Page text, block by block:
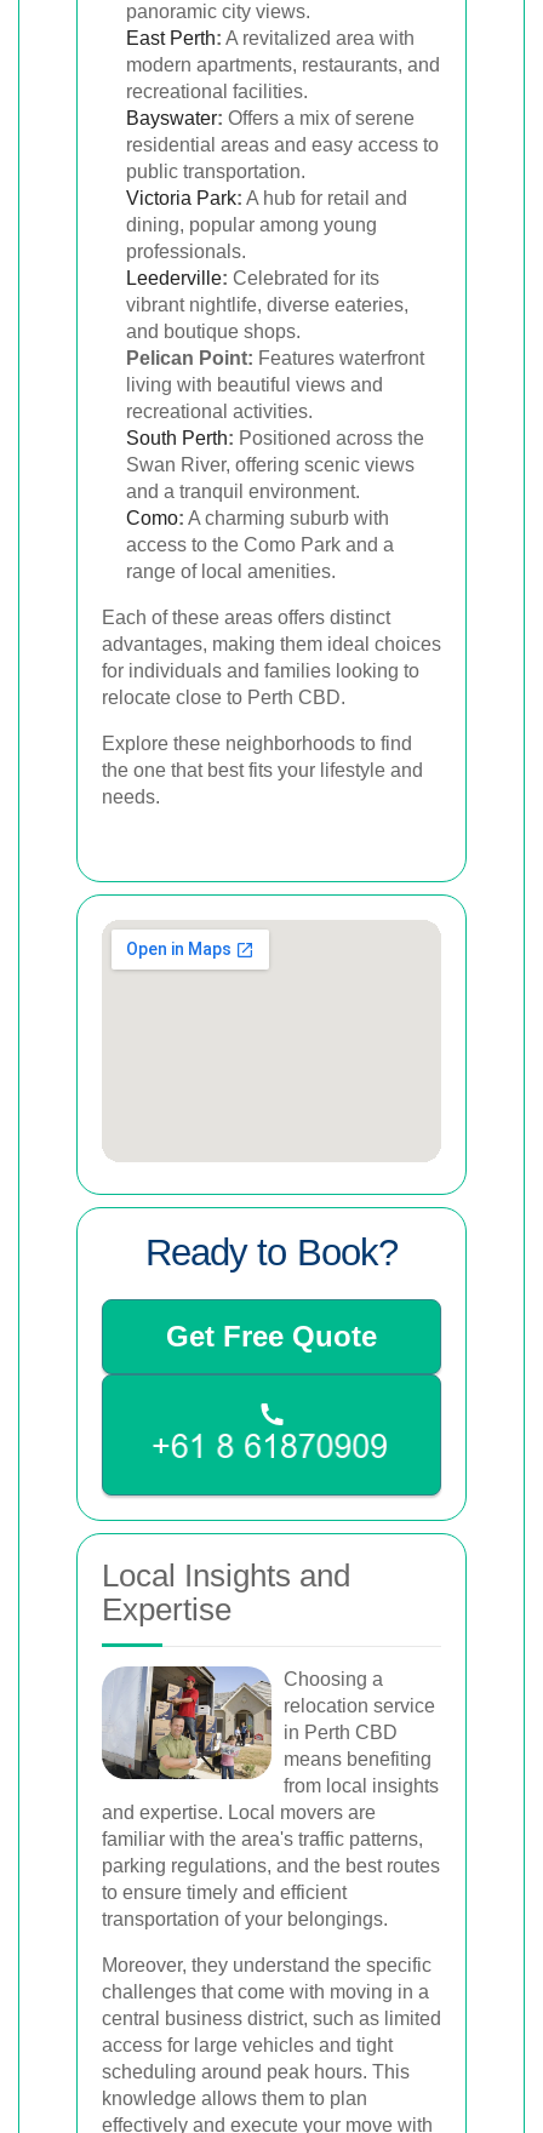
panoramic city views.
East Perth: A revitalized area with
modern apartments, restaurants, and
recreational facilities.
Bayswater: Offers a mix of serene
residential areas and easy access to
public transportation.
Victoria Park: A hub for retail and
dining, popular among young
professionals.
Leederville: Celebrated for its
vibrant nightlife, diverse eateries,
and boutique shops.
Pelican Point: Features waterfront
living with beautiful views and
recreational activities.
South Perth: Positioned across the
Swan River, offering scenic views
and a tranquil environment.
Como: A charming suburb with
access to the Como Park and a
range of local amenities.
Each of these areas offers distinct
advantages, making them ideal choices
for individuals and families looking to
relocate close to Perth CBD.
Explore these neighborhoods to find
the one that best fits your lifestyle and
needs.
Ready to Book?
Get Free Quote
Local Insights and
Expertise
Choosing a
relocation service
in Perth CBD
means benefiting
from local insights
and expertise. Local movers are
familiar with the area's traffic patterns,
parking regulations, and the best routes
to ensure timely and efficient
transportation of your belongings.
Moreover, they understand the specific
challenges that come with moving in a
central business district, such as limited
access for large vehicles and tight
scheduling around peak hours. This
knowledge allows them to plan
effectively and execute your move with